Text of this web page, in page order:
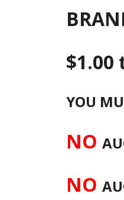
$1.00
YOU
NO
NO